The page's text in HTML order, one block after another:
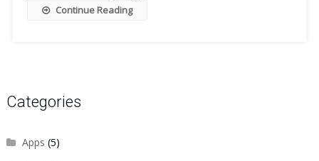
Continue Reading
Categories
Apps (5)